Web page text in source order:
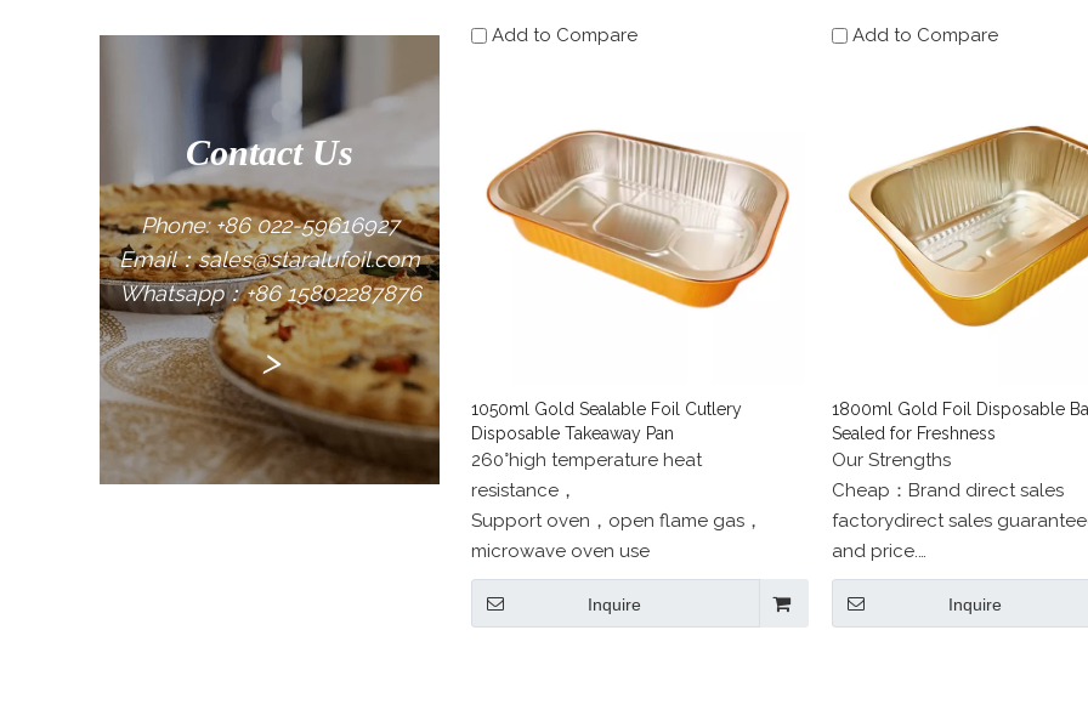
Contact Us
Phone: +86 022-59616927
Email：sales@staralufoil.com
Whatsapp：+86 15802287876
>
Add to Compare
1050ml Gold Sealable Foil Cutlery
Disposable Takeaway Pan
260°high temperature heat
resistance，
Support oven，open flame gas，
microwave oven use
Inquire
Add to Compare
1800ml Gold Foil Disposable
Sealed for Freshness
Our Strengths
Cheap：Brand direct sales
factorydirect sales
and price.
Beautiful：professional
one-to-one service.
Inquire